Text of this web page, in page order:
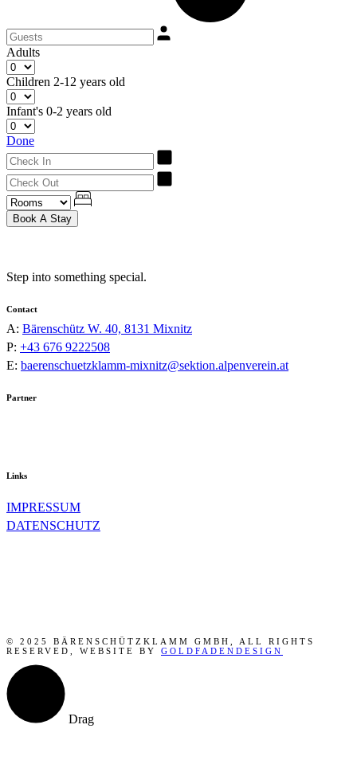
Adults
Children 2-12 years old
Infant's 0-2 years old
Done
Book A Stay
Step into something special.
Contact
A: Bärenschütz W. 40, 8131 Mixnitz
P: +43 676 9222508
E: baerenschuetzklamm-mixnitz@sektion.alpenverein.at
Partner
Links
IMPRESSUM
DATENSCHUTZ
© 2025 BÄRENSCHÜTZKLAMM GMBH, ALL RIGHTS
RESERVED, WEBSITE BY GOLDFADENDESIGN
Drag